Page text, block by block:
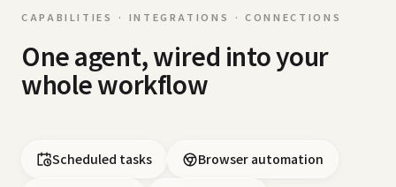
CAPABILITIES · INTEGRATIONS · CONNECTIONS
One agent, wired into your
whole workflow
Scheduled tasks Browser automation